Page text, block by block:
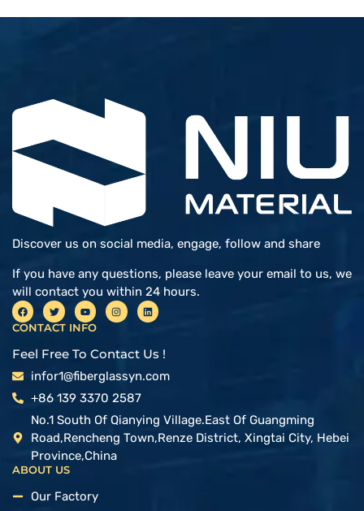
Discover us on social media, engage, follow and share
If you have any questions, please leave your email to us, we
will contact you within 24 hours.
CONTACT INFO
Feel Free To Contact Us !
infor1@fiberglassyn.com
+86 139 3370 2587
No.1 South Of Qianying Village.East Of Guangming
Road,Rencheng Town,Renze District, Xingtai City, Hebei
Province,China
ABOUT US
Our Factory